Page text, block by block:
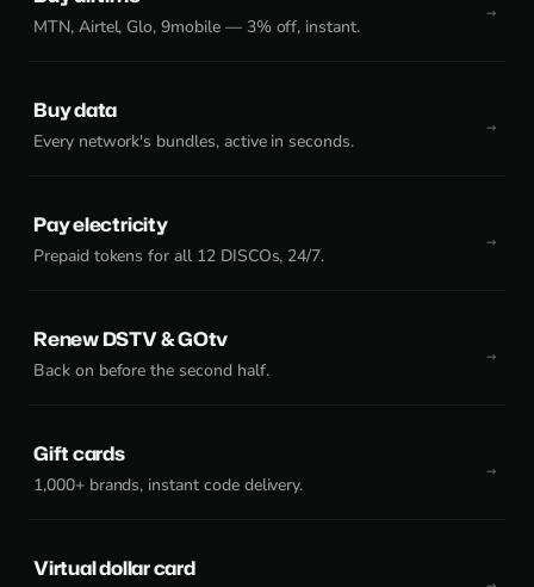
MTN, Airtel, Glo, 9mobile — 3% off, instant.
Buy data
Every network's bundles, active in seconds.
Pay electricity
Prepaid tokens for all 12 DISCOs, 24/7.
Renew DSTV & GOtv
Back on before the second half.
Gift cards
1,000+ brands, instant code delivery.
Virtual dollar card